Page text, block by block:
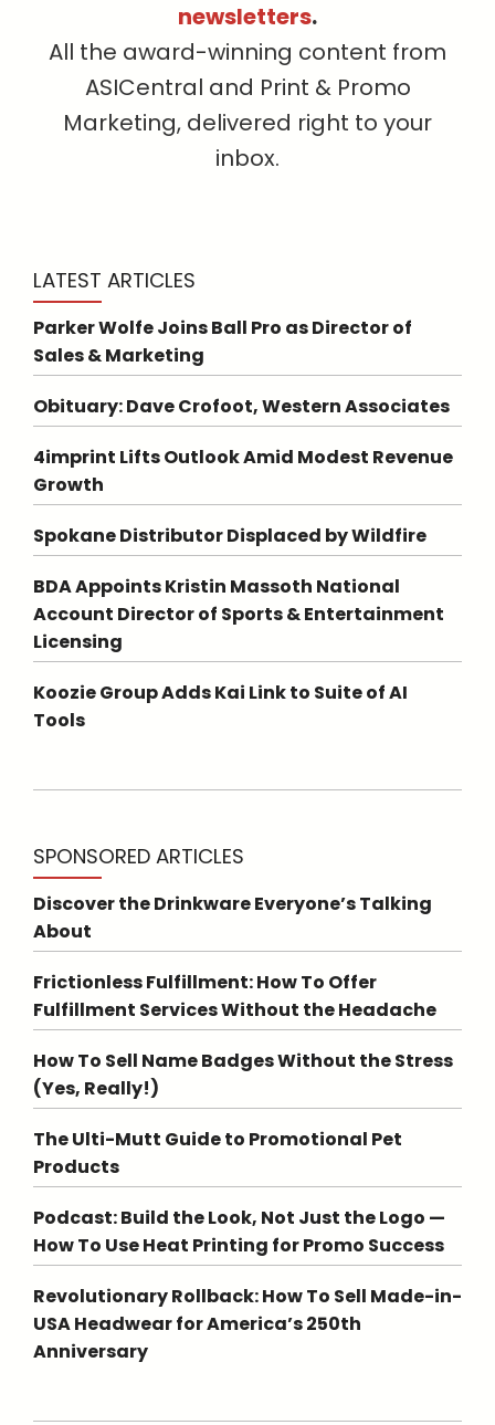
newsletters.
All the award-winning content from
ASICentral and Print & Promo
Marketing, delivered right to your
inbox.
LATEST ARTICLES
Parker Wolfe Joins Ball Pro as Director of
Sales & Marketing
Obituary: Dave Crofoot, Western Associates
4imprint Lifts Outlook Amid Modest Revenue
Growth
Spokane Distributor Displaced by Wildfire
BDA Appoints Kristin Massoth National
Account Director of Sports & Entertainment
Licensing
Koozie Group Adds Kai Link to Suite of AI
Tools
SPONSORED ARTICLES
Discover the Drinkware Everyone’s Talking
About
Frictionless Fulfillment: How To Offer
Fulfillment Services Without the Headache
How To Sell Name Badges Without the Stress
(Yes, Really!)
The Ulti-Mutt Guide to Promotional Pet
Products
Podcast: Build the Look, Not Just the Logo —
How To Use Heat Printing for Promo Success
Revolutionary Rollback: How To Sell Made-in-
USA Headwear for America’s 250th
Anniversary